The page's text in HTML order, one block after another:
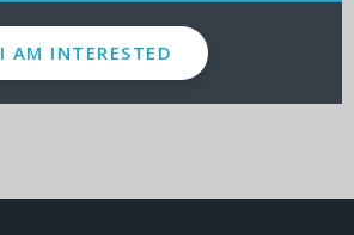
I AM INTERESTED